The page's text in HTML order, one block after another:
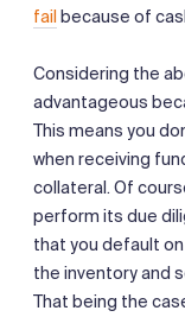
fail because of
Considering the
advantageous
This means you
when receiving
collateral. Of
perform its due
that you default
the inventory and
That being the